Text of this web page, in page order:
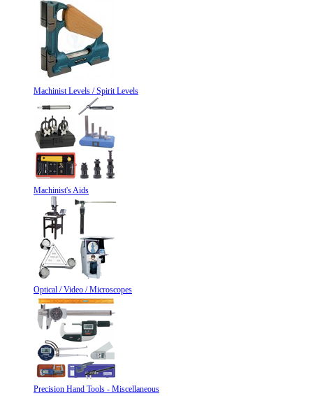
Machinist Levels / Spirit Levels
Machinist's Aids
Optical / Video / Microscopes
Precision Hand Tools - Miscellaneous